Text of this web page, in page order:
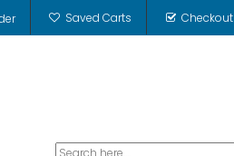
Saved Carts Checkout